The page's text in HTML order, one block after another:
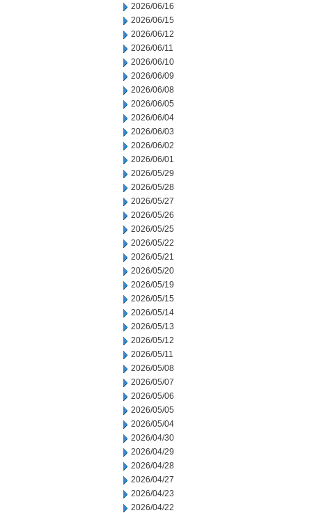
2026/06/16
2026/06/15
2026/06/12
2026/06/11
2026/06/10
2026/06/09
2026/06/08
2026/06/05
2026/06/04
2026/06/03
2026/06/02
2026/06/01
2026/05/29
2026/05/28
2026/05/27
2026/05/26
2026/05/25
2026/05/22
2026/05/21
2026/05/20
2026/05/19
2026/05/15
2026/05/14
2026/05/13
2026/05/12
2026/05/11
2026/05/08
2026/05/07
2026/05/06
2026/05/05
2026/05/04
2026/04/30
2026/04/29
2026/04/28
2026/04/27
2026/04/23
2026/04/22